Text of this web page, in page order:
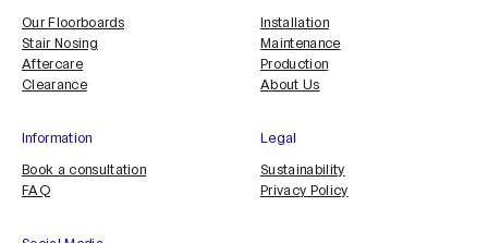
Our Floorboards
Stair Nosing
Aftercare
Clearance
Installation
Maintenance
Production
About Us
Information
Book a consultation
FAQ
Legal
Sustainability
Privacy Policy